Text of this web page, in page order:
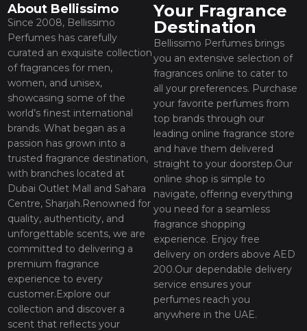
About Bellissimo
Since 2008, Bellissimo
Perfumes has carefully
curated an exquisite collection
of fragrances for men,
women, and unisex,
showcasing some of the
world’s finest international
brands. What began as a
passion has grown into a
trusted fragrance destination,
with branches located at
Dubai Outlet Mall and Sahara
Centre, Sharjah.Renowned for
quality, authenticity, and
unforgettable scents, we are
committed to delivering a
premium fragrance
experience to every
customer.Explore our
collection and discover a
scent that reflects your
Your Fragrance
Destination
Bellissimo Perfumes brings
you an extensive selection of
fragrances online to cater to
all your preferences. Purchase
your favorite perfumes from
top brands through our
leading online fragrance store
and have them delivered
straight to your doorstep.Our
online shop is simple to
navigate, offering everything
you need for a seamless
fragrance shopping
experience. Enjoy free
delivery on orders above AED
200.Our dependable delivery
service ensures your
perfumes reach you
anywhere in the UAE.